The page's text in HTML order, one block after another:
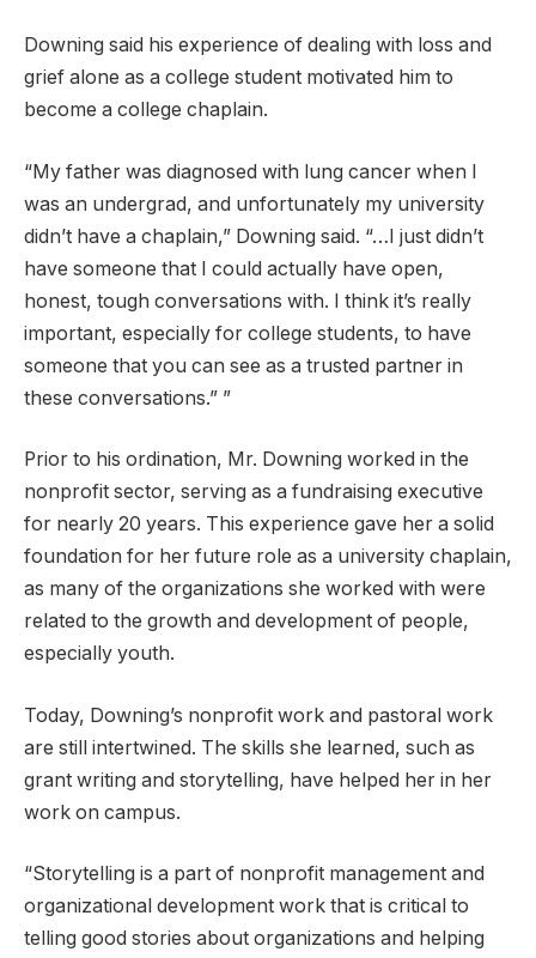
Downing said his experience of dealing with loss and
grief alone as a college student motivated him to
become a college chaplain.
“My father was diagnosed with lung cancer when I
was an undergrad, and unfortunately my university
didn’t have a chaplain,” Downing said. “…I just didn’t
have someone that I could actually have open,
honest, tough conversations with. I think it’s really
important, especially for college students, to have
someone that you can see as a trusted partner in
these conversations.” ”
Prior to his ordination, Mr. Downing worked in the
nonprofit sector, serving as a fundraising executive
for nearly 20 years. This experience gave her a solid
foundation for her future role as a university chaplain,
as many of the organizations she worked with were
related to the growth and development of people,
especially youth.
Today, Downing’s nonprofit work and pastoral work
are still intertwined. The skills she learned, such as
grant writing and storytelling, have helped her in her
work on campus.
“Storytelling is a part of nonprofit management and
organizational development work that is critical to
telling good stories about organizations and helping